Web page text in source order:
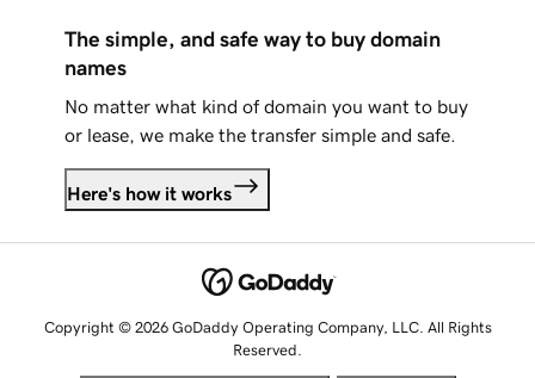
The simple, and safe way to buy domain
names
No matter what kind of domain you want to buy
or lease, we make the transfer simple and safe.
Here's how it works
Copyright © 2026 GoDaddy Operating Company, LLC. All Rights
Reserved.